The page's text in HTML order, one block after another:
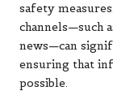
safety
channels—such
news—can
ensuring that
possible.